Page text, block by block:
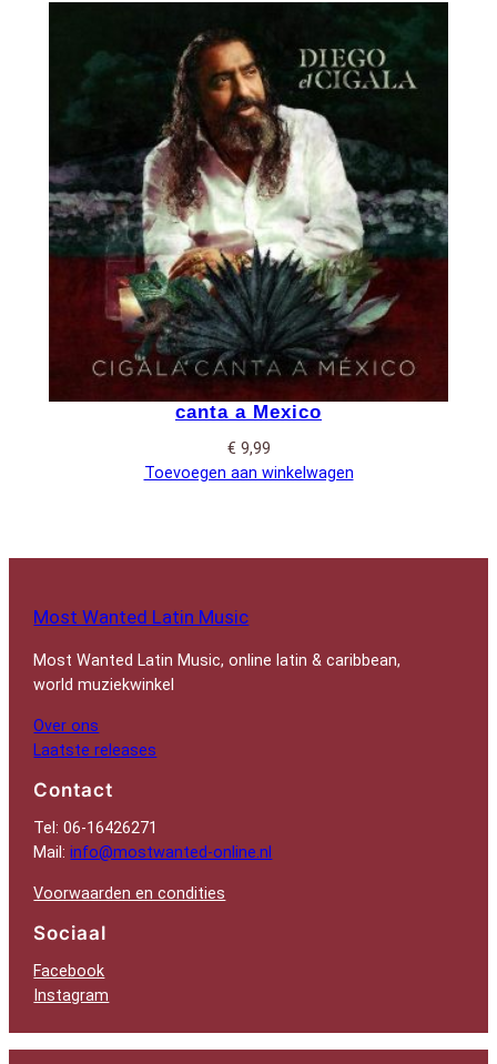
canta a Mexico
€ 9,99
Toevoegen aan winkelwagen
Most Wanted Latin Music
Most Wanted Latin Music, online latin & caribbean,
world muziekwinkel
Over ons
Laatste releases
Contact
Tel: 06-16426271
Mail:info@mostwanted-online.nl
Voorwaarden en condities
Sociaal
Facebook
Instagram